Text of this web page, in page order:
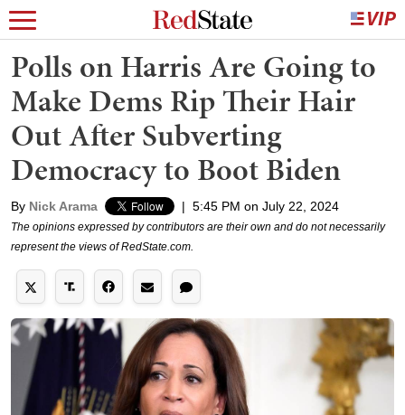
Polls on Harris Are Going to
Make Dems Rip Their Hair
Out After Subverting
Democracy to Boot Biden
By Nick Arama | 5:45 PM on July 22, 2024
The opinions expressed by contributors are their own and do not necessarily
represent the views of RedState.com.